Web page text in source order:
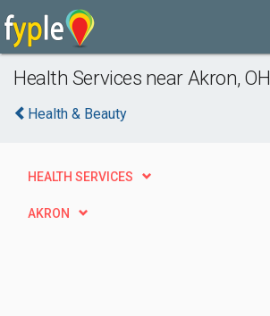
Health Services near Akron, OH
Health & Beauty
HEALTH SERVICES
AKRON